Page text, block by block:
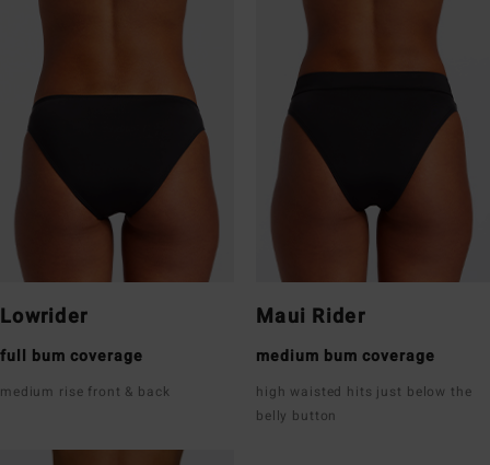
Lowrider
full bum coverage
medium rise front & back
Maui Rider
medium bum coverage
high waisted hits just below the
belly button